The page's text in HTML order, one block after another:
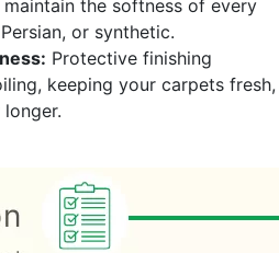
the softness of every
or synthetic.
Protective finishing
keeping your carpets fresh,